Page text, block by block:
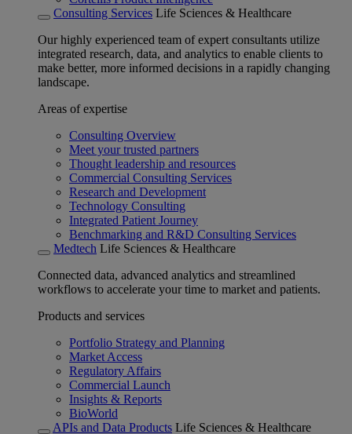
Consulting Services Life Sciences & Healthcare
Our highly experienced team of expert consultants utilize
integrated research, data, and analytics to enable clients to
make better, more informed decisions in a rapidly changing
landscape.
Areas of expertise
Consulting Overview
Meet your trusted partners
Thought leadership and resources
Commercial Consulting Services
Research and Development
Technology Consulting
Integrated Patient Journey
Benchmarking and R&D Consulting Services
Medtech Life Sciences & Healthcare
Connected data, advanced analytics and streamlined
workflows to accelerate your time to market and patients.
Products and services
Portfolio Strategy and Planning
Market Access
Regulatory Affairs
Commercial Launch
Insights & Reports
BioWorld
APIs and Data Products Life Sciences & Healthcare